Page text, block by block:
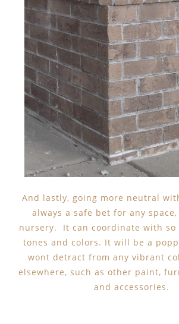
And lastly, going more neutral
always a safe bet for any
nursery. It can coordinate with
tones and colors. It will be a
wont detract from any vibrant
elsewhere, such as other paint,
and accessories.